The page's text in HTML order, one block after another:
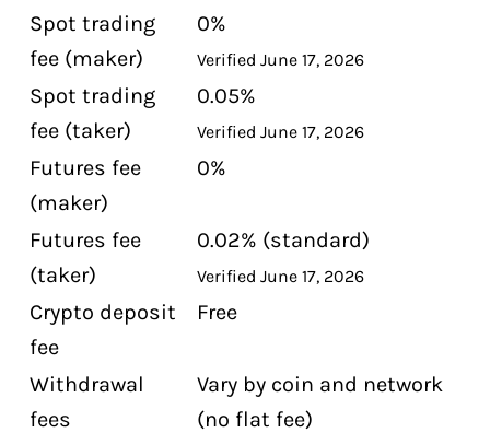
What can I buy on MEXC that I cannot
buy on Canadian exchanges?
Spot trading
fee (maker)
0%
Verified June 17, 2026
Spot trading
fee (taker)
0.05%
Verified June 17, 2026
Futures fee
(maker)
0%
Futures fee
(taker)
0.02% (standard)
Verified June 17, 2026
Crypto deposit
fee
Free
Withdrawal
fees
Vary by coin and network
(no flat fee)